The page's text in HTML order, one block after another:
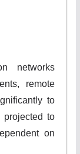
networks
remote
to
projected to
on